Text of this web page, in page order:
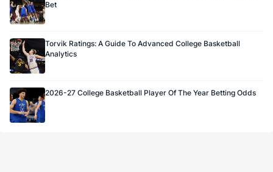
Bet
Torvik Ratings: A Guide To Advanced College Basketball
Analytics
2026-27 College Basketball Player Of The Year Betting Odds